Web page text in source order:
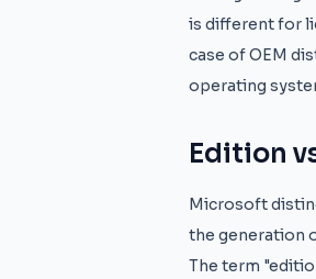
is different for
case of OEM
operating
Edition
Microsoft
the generation
The term